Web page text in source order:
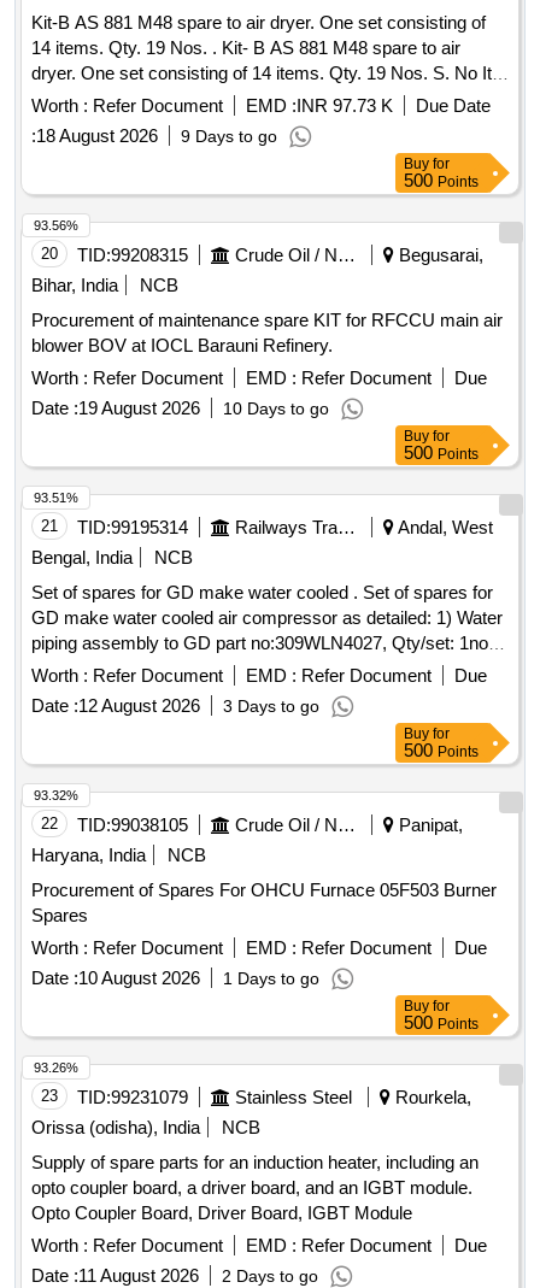
Kit-B AS 881 M48 spare to air dryer. One set consisting of
14 items. Qty. 19 Nos. . Kit- B AS 881 M48 spare to air
dryer. One set consisting of 14 items. Qty. 19 Nos. S. No Ite
m Part no. Qty. 1 Filter element AD433 1 No. 2 Filter top cup
CD668 1 No. 3 Filter bottom cup CD669 1 N o. 4 Spare kit
filter bottom AS443 1 No. 5 Spare kit valve double poppet
AS444 1 No. 6 Filter element M2 50Y AC077 1 No. 7 Spare
kit valve shuttle AS445 1 No. 8 Spare kit valve purge AS446
2 No. 9 Bag cartrid ge desiccant CD671 2 No. 10 Spring
compactor CD673 2 No. 11 Spare kit seals tower AS447 1
No. 12 Sub assy. humidity indicator AD925 2 No. 13 Gasket
pad amisco solenoid valve AS079A 2 No. 14 Seal kit cont
roller box. AS709 1 No. (This is shelf life item and should be
procured with staggered delivery period. Sup plier to mention
print date of manufacturing on the item and item to be
supplied within 180 days of man ufacture date). [ Warranty
Period: 30 Months after the date of delivery ] [Quantity
Tolerance (+/-): 5 %age , Item Category : Normal , Total PO
Worth : Refer Document EMD :INR 97.73 K
Due Date
:18 August 2026 9 Days to go
Buy for
500 Points
20 TID:99208315 Crude Oil / Natural Gas / Mineral Fuels
Begusarai,
Bihar, India
NCB
Procurement of maintenance spare KIT for RFCCU main air
blower BOV at IOCL Barauni Refinery.
Worth : Refer Document EMD : Refer Document
Due
Date :19 August 2026 10 Days to go
93.56%
Buy for
500 Points
21 TID:99195314 Railways Transport Services
Andal, West
Bengal, India
NCB
Set of spares for GD make water cooled . Set of spares for
GD make water cooled air compressor as detailed: 1) Water
piping assembly to GD part no:309WLN4027, Qty/set: 1no,
2) Air piping assembly to GD part no: WLN71926, Qty/set:
1no. D etail technical specification as per attached Annexure.
[ Warranty Period: 30 Months after the date of del ivery ] ]
Worth : Refer Document EMD : Refer Document
Due
Date :12 August 2026 3 Days to go
93.51%
Buy for
500 Points
22 TID:99038105 Crude Oil / Natural Gas / Mineral Fuels
Panipat,
Haryana, India
NCB
Procurement of Spares For OHCU Furnace 05F503 Burner
Spares
Worth : Refer Document EMD : Refer Document
Due
Date :10 August 2026 1 Days to go
93.32%
Buy for
500 Points
23 TID:99231079 Stainless Steel
Rourkela,
Orissa (odisha), India
NCB
Supply of spare parts for an induction heater, including an
opto coupler board, a driver board, and an IGBT module.
Opto Coupler Board, Driver Board, IGBT Module
Worth : Refer Document EMD : Refer Document
Due
Date :11 August 2026 2 Days to go
93.26%